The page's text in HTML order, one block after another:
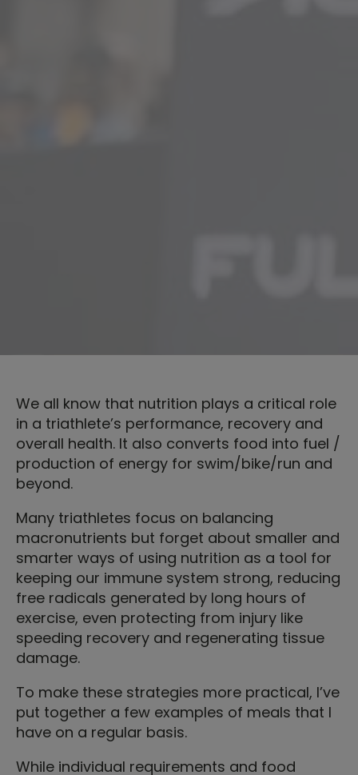
We all know that nutrition plays a critical role
in a triathlete’s performance, recovery and
overall health. It also converts food into fuel /
production of energy for swim/bike/run and
beyond.
Many triathletes focus on balancing
macronutrients but forget about smaller and
smarter ways of using nutrition as a tool for
keeping our immune system strong, reducing
free radicals generated by long hours of
exercise, even protecting from injury like
speeding recovery and regenerating tissue
damage.
To make these strategies more practical, I’ve
put together a few examples of meals that I
have on a regular basis.
While individual requirements and food